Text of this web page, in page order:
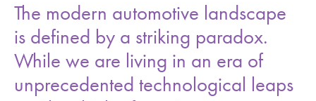
The modern automotive landscape
is defined by a striking paradox.
While we are living in an era of
unprecedented technological leaps